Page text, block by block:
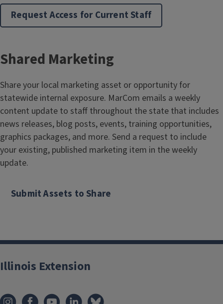
Merchandise Support
Request a merchandise consultation, design approval, or
regional needs.
Request Access for Current Staff
Shared Marketing
Share your local marketing asset or opportunity for
statewide internal exposure. MarCom emails a weekly
content update to staff throughout the state that includes
news releases, blog posts, events, training opportunities,
graphics packages, and more. Send a request to include
your existing, published marketing item in the weekly
update.
Submit Assets to Share
Illinois Extension